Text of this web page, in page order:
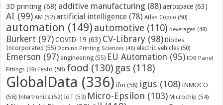
3D printing (68) additive manufacturing (88) aerospace (63)
AI (99) AM (52) artificial intelligence (78) Atlas Copco (50)
automation (149) automotive (110) beverages (48)
Bürkert (97) COVID-19 (63) CV-Library (98) Diodes
Incorporated (55) Domino Printing Sciences (46) electric vehicles (50)
Emerson (97) engineering (55) EU Automation (95) FDB Panel
Fittings (49) Festo (58) food (130) gas (118)
GlobalData (336) ifm (58) igus (108) INMOCO
(56) Intertronics (52) IoT (53) Micro-Epsilon (103) Microchip (54)